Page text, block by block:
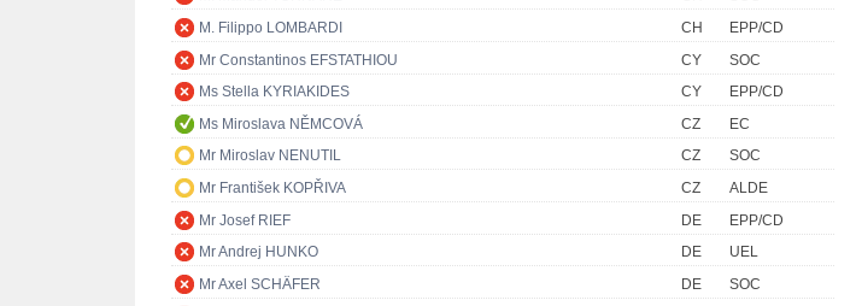
M. Filippo LOMBARDI
CH
EPP/CD
Mr Constantinos EFSTATHIOU
CY
SOC
Ms Stella KYRIAKIDES
CY
EPP/CD
Ms Miroslava NĚMCOVÁ
CZ
EC
Mr Miroslav NENUTIL
CZ
SOC
Mr František KOPŘIVA
CZ
ALDE
Mr Josef RIEF
DE
EPP/CD
Mr Andrej HUNKO
DE
UEL
Mr Axel SCHÄFER
DE
SOC